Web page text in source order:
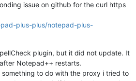
issue on github for the curl https
plus-plus/notepad-plus-
plugin, but it did not update. It
Notepad++ restarts.
something to do with the proxy i tried to